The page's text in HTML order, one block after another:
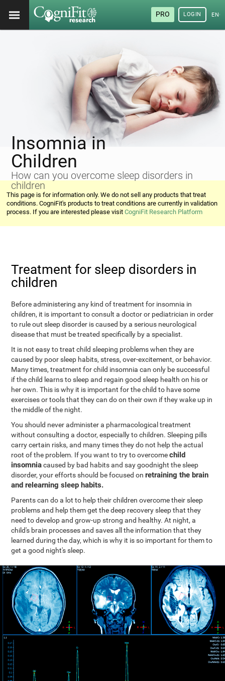
PRO LOGIN
Insomnia in
Children
How can you overcome sleep disorders in
children
This page is for information only. We do not sell any products that treat
conditions. CogniFit's products to treat conditions are currently in validation
process. If you are interested please visitCogniFit Research Platform
Treatment for sleep disorders in
children
Before administering any kind of treatment for insomnia in
children, it is important to consult a doctor or pediatrician in order
to rule out sleep disorder is caused by a serious neurological
disease that must be treated specifically by a specialist.
It is not easy to treat child sleeping problems when they are
caused by poor sleep habits, stress, over-excitement, or behavior.
Many times, treatment for child insomnia can only be successful
if the child learns to sleep and regain good sleep health on his or
her own. This is why it is important for the child to have some
exercises or tools that they can do on their own if they wake up in
the middle of the night.
You should never administer a pharmacological treatment
without consulting a doctor, especially to children. Sleeping pills
carry certain risks, and many times they do not help the actual
root of the problem. If you want to try to overcomechild
insomniacaused by bad habits and say goodnight the sleep
disorder, your efforts should be focused onretraining the brain
and relearning sleep habits.
Parents can do a lot to help their children overcome their sleep
problems and help them get the deep recovery sleep that they
need to develop and grow-up strong and healthy. At night, a
child's brain processes and saves all the information that they
learned during the day, which is why it is so important for them to
get a good night's sleep.